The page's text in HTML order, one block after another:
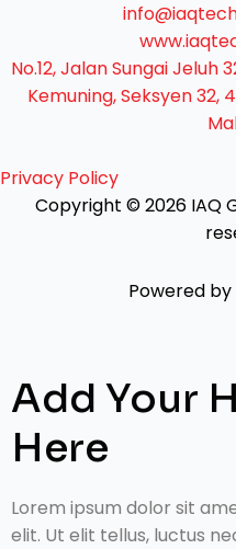
No.12, Jalan Sungai Jeluh
Kemuning, Seksyen 32,
Copyright © 2026 IAQ
Powered by
Privacy Policy
Add Your
Here
Lorem ipsum dolor sit
elit. Ut elit tellus, luctus